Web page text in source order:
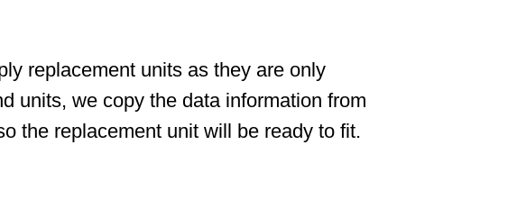
replacement units as they are only
units, we copy the data information from
the replacement unit will be ready to fit.